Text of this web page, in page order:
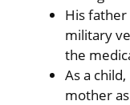
His father
military
the
As a
mother